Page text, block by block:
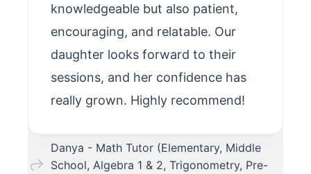
knowledgeable but also patient,
encouraging, and relatable. Our
daughter looks forward to their
sessions, and her confidence has
really grown. Highly recommend!
Danya - Math Tutor (Elementary, Middle
School, Algebra 1 & 2, Trigonometry, Pre-